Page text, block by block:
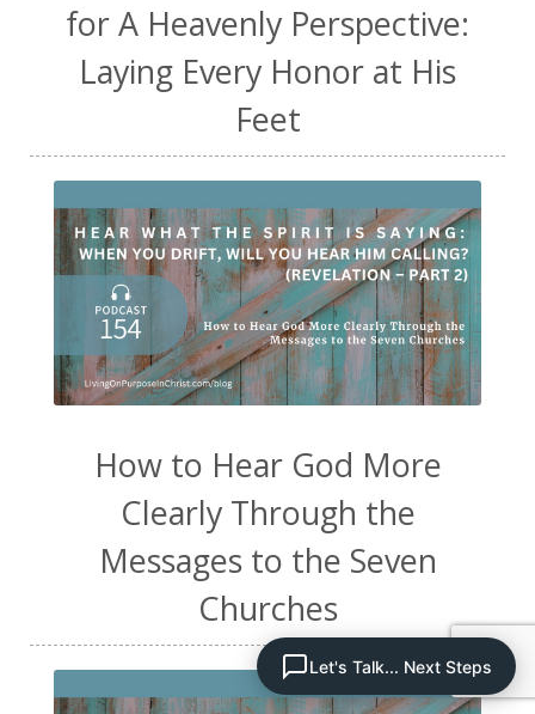
for A Heavenly Perspective:
Laying Every Honor at His
Feet
How to Hear God More
Clearly Through the
Messages to the Seven
Churches
Let's Talk... Next Steps